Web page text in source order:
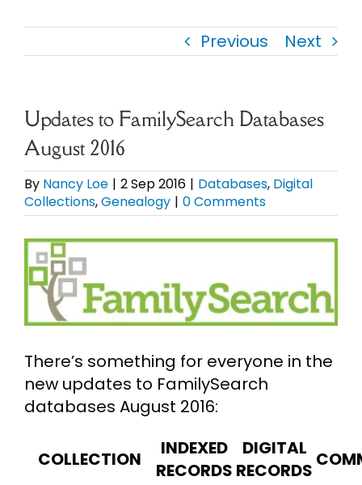
Newsletter
Presentations
Research
About
Contact
My Account
Cart
Previous Next
Updates to FamilySearch Databases
August 2016
By Nancy Loe | 2 Sep 2016 | Databases, Digital
Collections,Genealogy | 0 Comments
View
Larger
Image
There’s something for everyone in the
new updates to FamilySearch
databases August 2016:
COLLECTION
INDEXED
RECORDS
DIGITAL
RECORDS